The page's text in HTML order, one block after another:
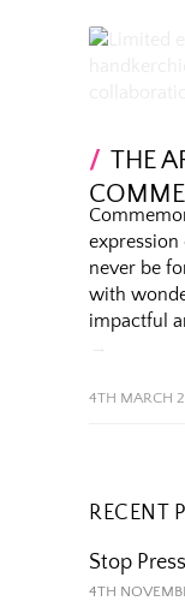
THE
never be
with
impactful
4TH MARCH
RECENT
Stop
4TH